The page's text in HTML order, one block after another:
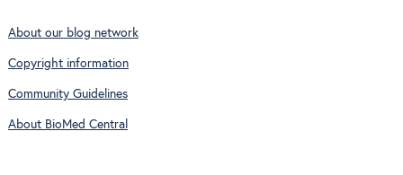
About our blog network
Copyright information
Community Guidelines
About BioMed Central